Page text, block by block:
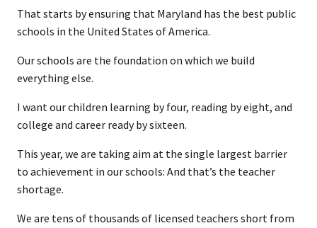
That starts by ensuring that Maryland has the best public
schools in the United States of America.
Our schools are the foundation on which we build
everything else.
I want our children learning by four, reading by eight, and
college and career ready by sixteen.
This year, we are taking aim at the single largest barrier
to achievement in our schools: And that’s the teacher
shortage.
We are tens of thousands of licensed teachers short from